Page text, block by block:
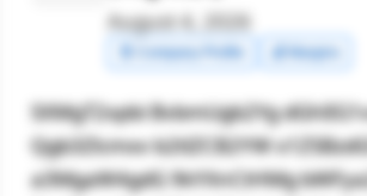
August 4, 2026
💰 Margins
SXMgT2xpbi BvbmUgb2Yg
Qgb3Zlcmxv b2tlZCB2YW
a3MgaW4gdG 9kYXnCtHMg